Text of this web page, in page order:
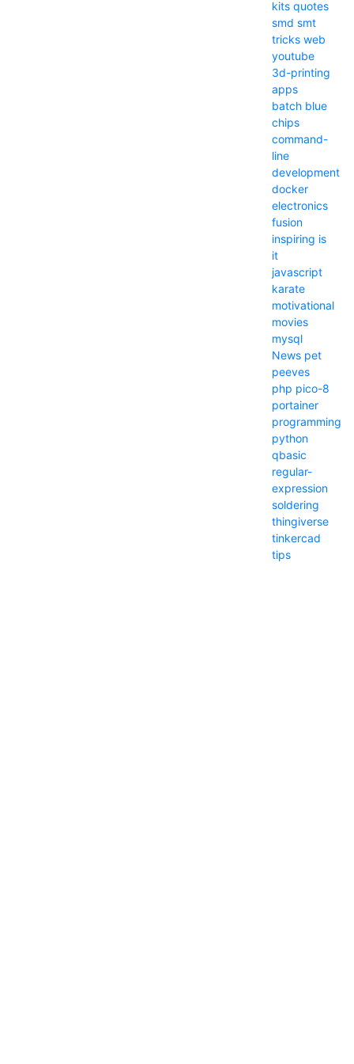
kits quotes
smd smt
tricks web
youtube
3d-printing
apps
batch blue
chips
command-
line
development
docker
electronics
fusion
inspiring is
it
javascript
karate
motivational
movies
mysql
News pet
peeves
php pico-8
portainer
programming
python
qbasic
regular-
expression
soldering
thingiverse
tinkercad
tips